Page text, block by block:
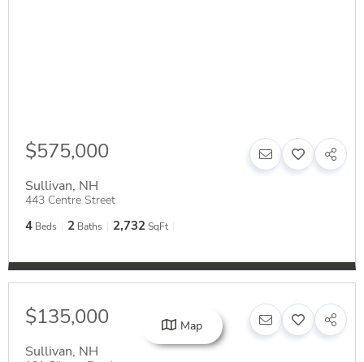
$575,000
Sullivan, NH
443 Centre Street
4 Beds 2 Baths 2,732SqFt
$135,000
Sullivan, NH
Map